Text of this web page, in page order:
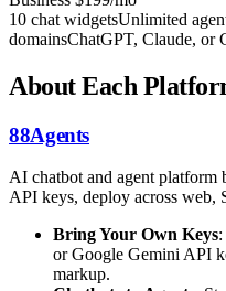
10 chat widgetsUnlimited
domainsChatGPT, Claude, or
About Each
88Agents
AI chatbot and agent
API keys, deploy across web,
Bring Your Own Keys
or Google Gemini API
markup.